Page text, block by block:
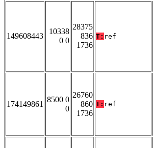
149608443
10338
0 0
28375
836
1736
T: ref
174149861
8500 0
0
26760
860
1736
T: ref